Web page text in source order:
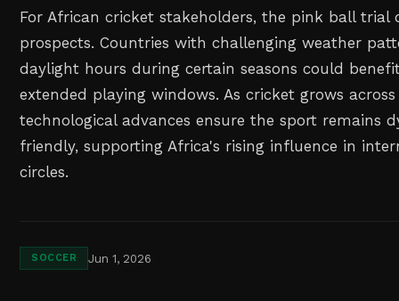
For African cricket stakeholders, the pink ball trial
prospects. Countries with challenging weather
daylight hours during certain seasons could
extended playing windows. As cricket grows
technological advances ensure the sport remains
friendly, supporting Africa's rising influence in
circles.
SOCCER Jun 1, 2026